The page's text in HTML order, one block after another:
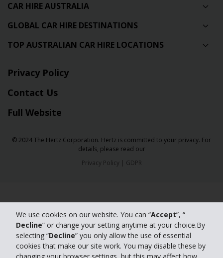
We use cookies on our website. You can “Accept”, “
Decline” or change your setting anytime at your choice.By
selecting “Decline” you only allow the use of essential
cookies that make our site work. You may disable these by
CAR HIRE AUSTRALIA
GLOBAL CAR HIRE DESTINATIONS
TOP AUSTRALIAN CAR HIRE LOCATIONS
Privacy Policy
Contact Us
Full Website
© 2024 The Hertz Corporation. Hertz is committed to your privacy. For
details, please read our
Privacy Policy| GDPR